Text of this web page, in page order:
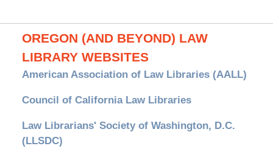
OREGON (AND BEYOND) LAW
LIBRARY WEBSITES
American Association of Law Libraries (AALL)
Council of California Law Libraries
Law Librarians' Society of Washington, D.C.
(LLSDC)